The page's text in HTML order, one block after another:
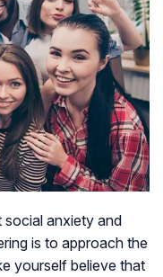
anxiety and
is to approach the
yourself believe that